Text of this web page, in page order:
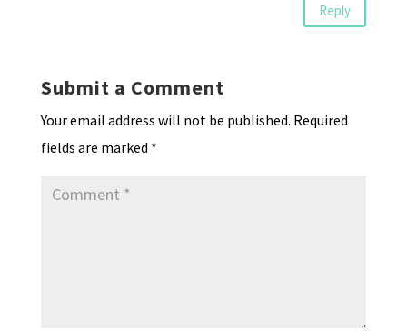
Reply
Submit a Comment
Your email address will not be published. Required
fields are marked *